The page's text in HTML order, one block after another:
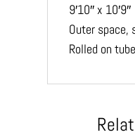
9′10″ x 10′9″
Outer space,
Rolled on